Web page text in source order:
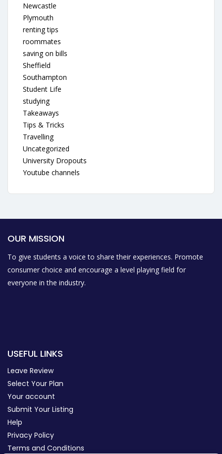
Newcastle
Plymouth
renting tips
roommates
saving on bills
Sheffield
Southampton
Student Life
studying
Takeaways
Tips & Tricks
Travelling
Uncategorized
University Dropouts
Youtube channels
OUR MISSION
To give students a voice to share their experiences. Promote
consumer choice and encourage a level playing field for
everyone in the industry.
USEFUL LINKS
Leave Review
Select Your Plan
Your account
Submit Your Listing
Help
Privacy Policy
Terms and Conditions